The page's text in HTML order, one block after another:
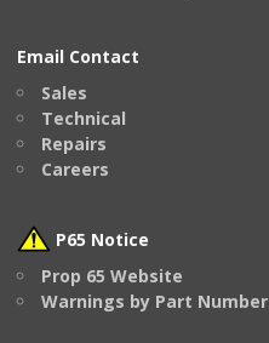
Email Contact
Sales
Technical
Repairs
Careers
P65 Notice
Prop 65 Website
Warnings by Part Number